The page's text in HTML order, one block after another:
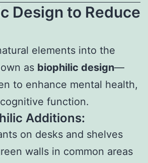
Design to Reduce
elements into the
as biophilic design—
to enhance mental health,
function.
Additions:
on desks and shelves
walls in common areas